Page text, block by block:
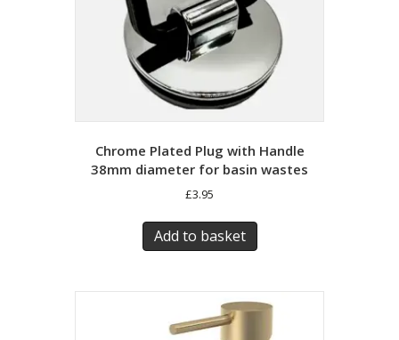
Chrome Plated Plug with Handle
38mm diameter for basin wastes
£3.95
Add to basket